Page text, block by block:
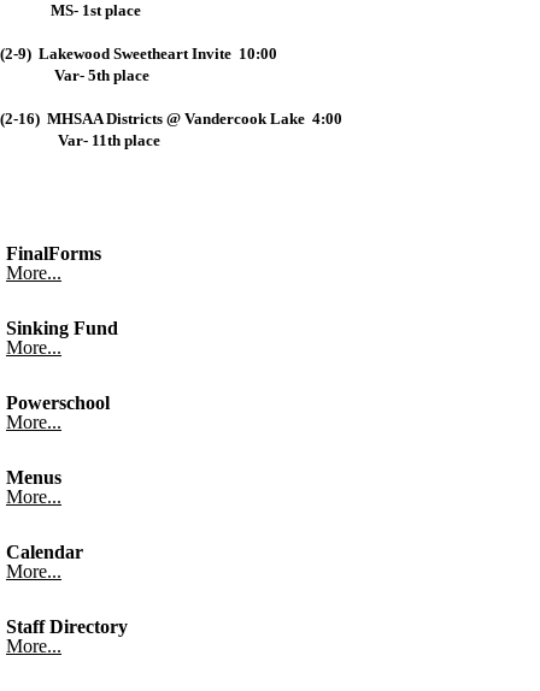
MS- 1st place
(2-9) Lakewood Sweetheart Invite 10:00
Var- 5th place
(2-16) MHSAA Districts @ Vandercook Lake 4:00
Var- 11th place
FinalForms
More...
Sinking Fund
More...
Powerschool
More...
Menus
More...
Calendar
More...
Staff Directory
More...